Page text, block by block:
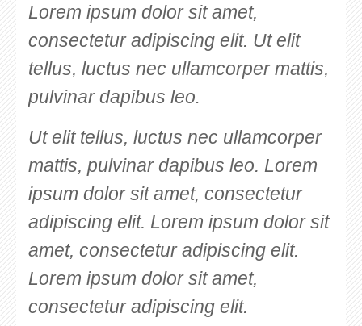
Lorem ipsum dolor sit amet,
consectetur adipiscing elit. Ut elit
tellus, luctus nec ullamcorper mattis,
pulvinar dapibus leo.
Ut elit tellus, luctus nec ullamcorper
mattis, pulvinar dapibus leo. Lorem
ipsum dolor sit amet, consectetur
adipiscing elit. Lorem ipsum dolor sit
amet, consectetur adipiscing elit.
Lorem ipsum dolor sit amet,
consectetur adipiscing elit.